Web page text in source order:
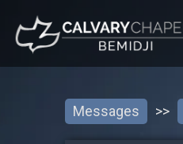
Messages >>